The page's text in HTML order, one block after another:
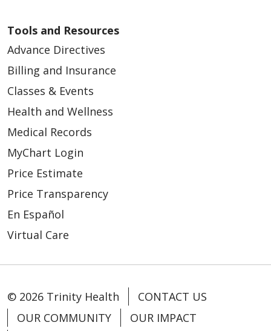
Tools and Resources
Advance Directives
Billing and Insurance
Classes & Events
Health and Wellness
Medical Records
MyChart Login
Price Estimate
Price Transparency
En Español
Virtual Care
© 2026 Trinity Health
CONTACT US
OUR COMMUNITY
OUR IMPACT